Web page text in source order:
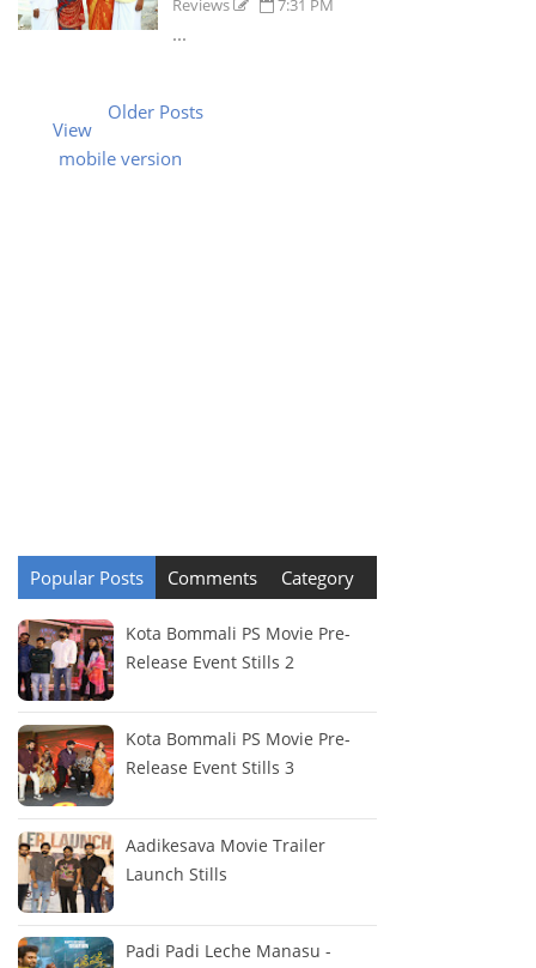
Reviews 7:31 PM
...
Older Posts
View
mobile version
Popular Posts Comments Category
Kota Bommali PS Movie Pre-
Release Event Stills 2
Kota Bommali PS Movie Pre-
Release Event Stills 3
Aadikesava Movie Trailer
Launch Stills
Padi Padi Leche Manasu -